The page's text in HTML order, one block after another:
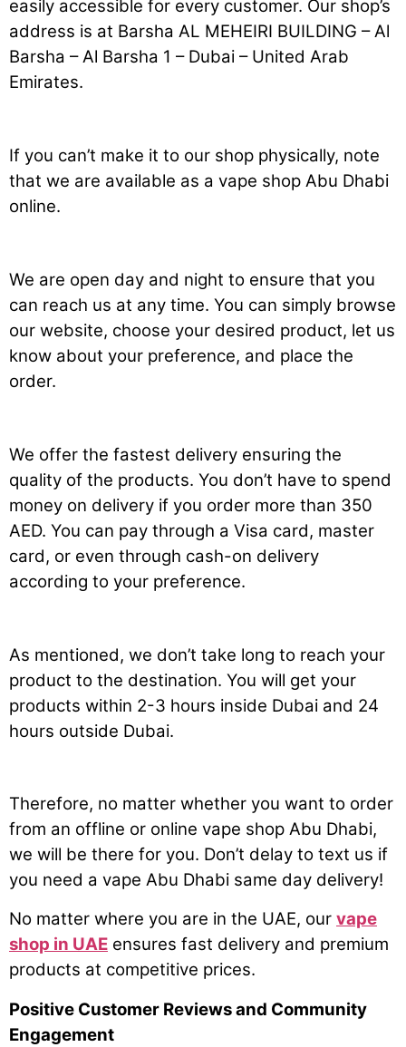
easily accessible for every customer. Our shop’s
address is at Barsha AL MEHEIRI BUILDING – Al
Barsha – Al Barsha 1 – Dubai – United Arab
Emirates.
If you can’t make it to our shop physically, note
that we are available as a vape shop Abu Dhabi
online.
We are open day and night to ensure that you
can reach us at any time. You can simply browse
our website, choose your desired product, let us
know about your preference, and place the
order.
We offer the fastest delivery ensuring the
quality of the products. You don’t have to spend
money on delivery if you order more than 350
AED. You can pay through a Visa card, master
card, or even through cash-on delivery
according to your preference.
As mentioned, we don’t take long to reach your
product to the destination. You will get your
products within 2-3 hours inside Dubai and 24
hours outside Dubai.
Therefore, no matter whether you want to order
from an offline or online vape shop Abu Dhabi,
we will be there for you. Don’t delay to text us if
you need a vape Abu Dhabi same day delivery!
No matter where you are in the UAE, our vape
shop in UAE ensures fast delivery and premium
products at competitive prices.
Positive Customer Reviews and Community
Engagement